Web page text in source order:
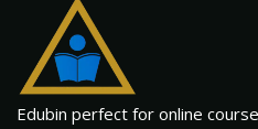
Edubin perfect for online